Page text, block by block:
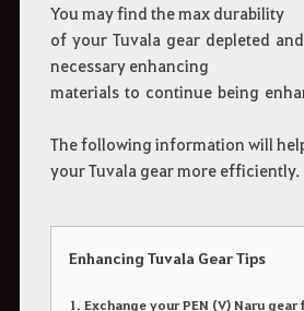
You may find the max durability
of your Tuvala gear depleted
necessary enhancing
materials to continue being
The following information will
your Tuvala gear more efficiently.
Enhancing Tuvala Gear Tips
1. Exchange your PEN (V) Naru gear